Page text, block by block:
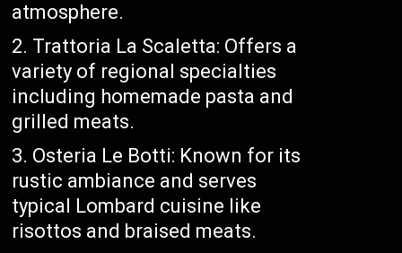
atmosphere.
Trattoria La Scaletta: Offers a
variety of regional specialties
including homemade pasta and
grilled meats.
Osteria Le Botti: Known for its
rustic ambiance and serves
typical Lombard cuisine like
risottos and braised meats.